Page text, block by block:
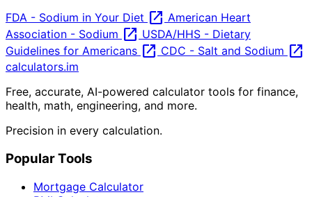
FDA - Sodium in Your Diet open_in_new American Heart
Association - Sodium open_in_new USDA/HHS - Dietary
Guidelines for Americans open_in_new CDC - Salt and Sodium open_in_new
calculators.im
Free, accurate, AI-powered calculator tools for finance,
health, math, engineering, and more.
Precision in every calculation.
Popular Tools
Mortgage Calculator